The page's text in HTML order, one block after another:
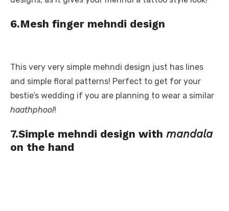
6.Mesh finger mehndi design
This very very simple mehndi design just has lines
and simple floral patterns! Perfect to get for your
bestie’s wedding if you are planning to wear a similar
haathphool!
7.Simple mehndi design with mandala
on the hand